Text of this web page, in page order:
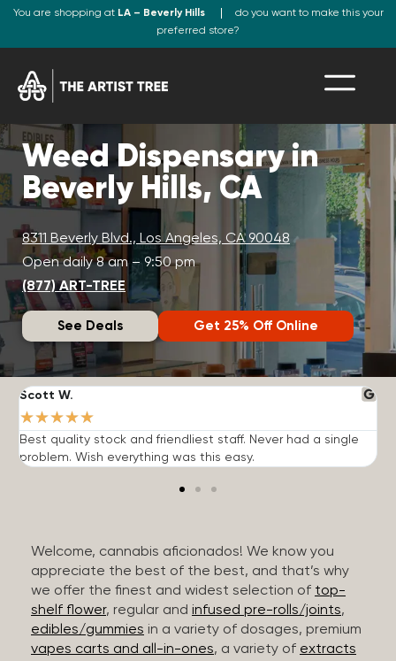
You are shopping at LA – Beverly Hills
do you want to make this your
preferred store?
Weed Dispensary in
Beverly Hills, CA
8311 Beverly Blvd., Los Angeles, CA 90048
Open daily 8 am – 9:50 pm
(877) ART-TREE
See Deals Get 25% Off Online
Scott W.
★★★★★
Best quality stock and friendliest staff. Never had a single
problem. Wish everything was this easy.
Welcome, cannabis aficionados! We know you
appreciate the best of the best, and that’s why
we offer the finest and widest selection of top-
shelf flower, regular and infused pre-rolls/joints,
edibles/gummies in a variety of dosages, premium
vapes carts and all-in-ones, a variety of extracts